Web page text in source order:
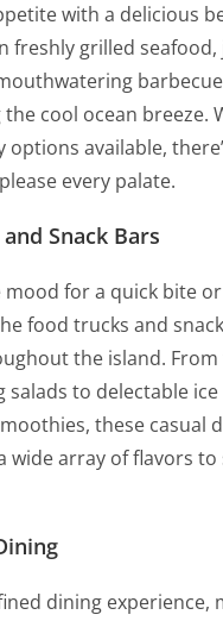
with a delicious
freshly grilled seafood,
cool ocean breeze.
options available,
every palate.
Snack Bars
mood for a quick bite
food trucks and
the island. From
salads to delectable
these casual
wide array of flavors to
dining experience,